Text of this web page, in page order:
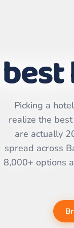
Picking a
realize the
are actually
spread across
8,000+ options